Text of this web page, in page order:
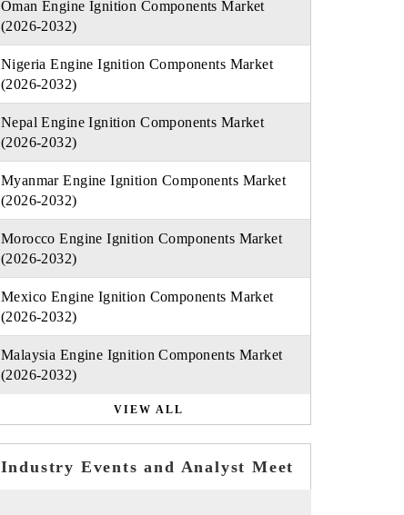
Oman Engine Ignition Components Market
(2026-2032)
Nigeria Engine Ignition Components Market
(2026-2032)
Nepal Engine Ignition Components Market
(2026-2032)
Myanmar Engine Ignition Components Market
(2026-2032)
Morocco Engine Ignition Components Market
(2026-2032)
Mexico Engine Ignition Components Market
(2026-2032)
Malaysia Engine Ignition Components Market
(2026-2032)
VIEW ALL
Industry Events and Analyst Meet